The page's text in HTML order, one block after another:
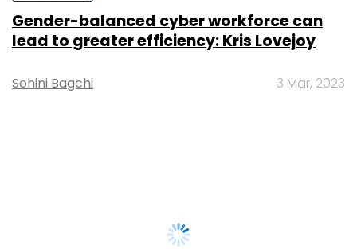
Gender-balanced cyber workforce can
lead to greater efficiency: Kris Lovejoy
Sohini Bagchi 3 Mar, 2023